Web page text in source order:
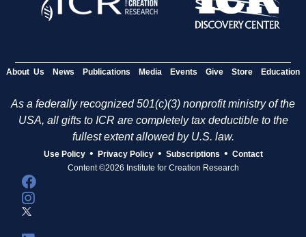
About Us News Publications Media Events Give Store Education
As a federally recognized 501(c)(3) nonprofit ministry of the
USA, all gifts to ICR are completely tax deductible to the
fullest extent allowed by U.S. law.
Use Policy • Privacy Policy • Subscriptions • Contact
Content ©2026 Institute for Creation Research